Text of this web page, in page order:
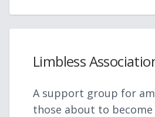
Limbless
A support group for
those about to